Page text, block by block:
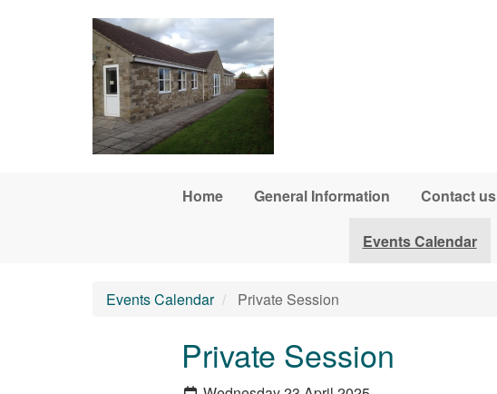
Home General Information Contact us
Events Calendar
Events Calendar Private Session
Private Session